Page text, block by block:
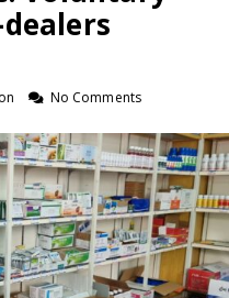
No Comments